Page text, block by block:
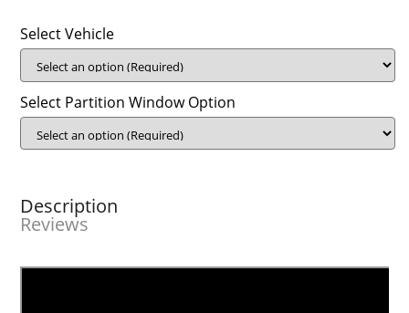
Select Vehicle
Select Partition Window Option
Description
Reviews